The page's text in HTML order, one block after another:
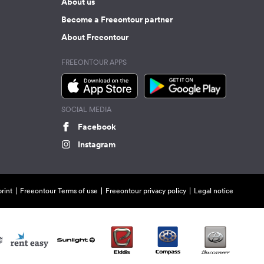
Become a Freeontour partner
About Freeontour
FREEONTOUR APPS
SOCIAL MEDIA
Facebook
Instagram
Freeontour Terms of use Freeontour privacy policy Legal notice